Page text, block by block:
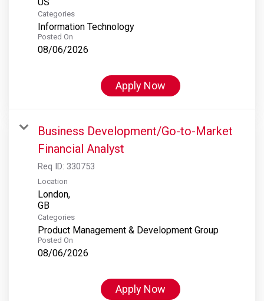
Categories
Information Technology
Posted On
08/06/2026
Apply Now
Business Development/Go-to-Market
Financial Analyst
Req ID: 330753
Location
London,
Categories
Product Management & Development Group
Posted On
08/06/2026
Apply Now